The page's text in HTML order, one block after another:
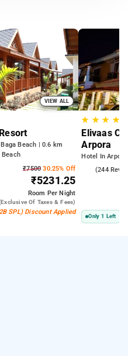
VIEW ALL
Beach | 0.6 km
₹7500 30.25% Off
₹5231.25
Room Per Night
Of Taxes & Fees)
SPL) Discount Applied
★ ★★ ★
Elivaas
Arpora
Hotel In
(244
Only 1 Left